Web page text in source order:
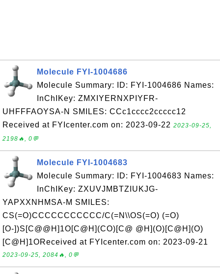
Molecule FYI-1004686
Molecule Summary: ID: FYI-1004686 Names:
InChIKey: ZMXIYERNXPIYFR-
UHFFFAOYSA-N SMILES: CCc1cccc2ccccc12
Received at FYIcenter.com on: 2023-09-22 2023-09-25,
2198🔥, 0💬
Molecule FYI-1004683
Molecule Summary: ID: FYI-1004683 Names:
InChIKey: ZXUVJMBTZIUKJG-
YAPXXNHMSA-M SMILES:
CS(=O)CCCCCCCCCCC/C(=N\\OS(=O) (=O)
[O-])S[C@@H]1O[C@H](CO)[C@ @H](O)[C@H](O)
[C@H]1OReceived at FYIcenter.com on: 2023-09-21
2023-09-25, 2084🔥, 0💬